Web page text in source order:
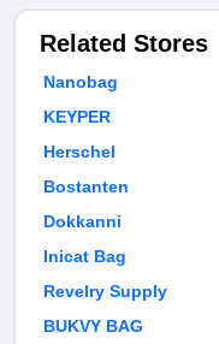
Related Stores
Nanobag
KEYPER
Herschel
Bostanten
Dokkanni
Inicat Bag
Revelry Supply
BUKVY BAG